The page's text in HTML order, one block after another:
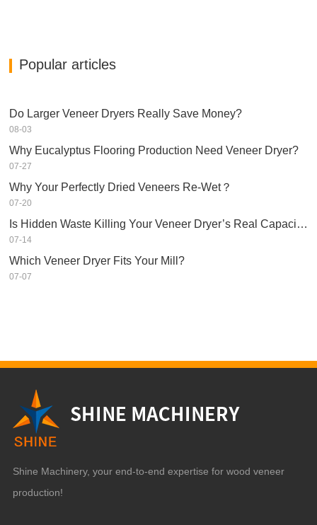
Popular articles
Do Larger Veneer Dryers Really Save Money?​
08-03
Why Eucalyptus Flooring Production Need Veneer Dryer?
07-27
Why Your Perfectly Dried Veneers Re-Wet？
07-20
Is Hidden Waste Killing Your Veneer Dryer’s Real Capacity?
07-14
Which Veneer Dryer Fits Your Mill?
07-07
Shine Machinery, your end-to-end expertise for wood veneer
production!